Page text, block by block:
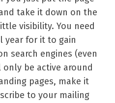
take it down on the
visibility. You need
year for it to gain
search engines (even
be active around
pages, make it
to your mailing